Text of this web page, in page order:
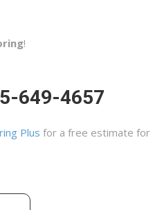
!
649-4657
Plus for a free estimate for